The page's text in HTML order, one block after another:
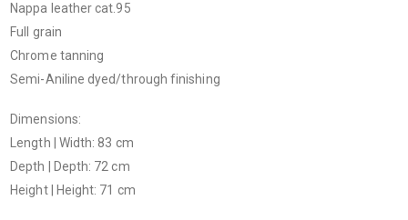
Nappa leather cat.95
Full grain
Chrome tanning
Semi-Aniline dyed/through finishing
Dimensions:
Length | Width: 83 cm
Depth | Depth: 72 cm
Height | Height: 71 cm